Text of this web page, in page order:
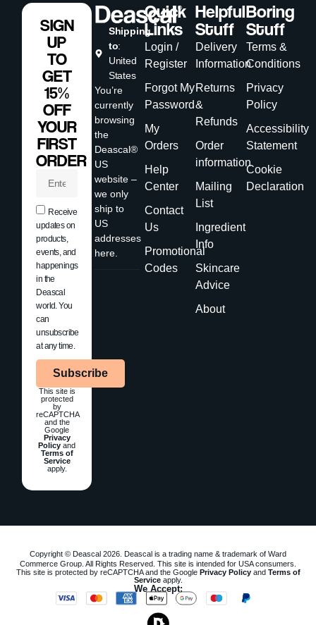
Shipping
to:
United
States
You’re
currently
browsing
the
Deascal®
US
website –
we only
ship to
US
addresses
here.
Quick
Links
Login /
Register
Forgot My
Password
My
Orders
Help
Center
Contact
Us
Promotional
Codes
Helpful
Stuff
Delivery
Information
Returns
&
Refunds
Order
information
Mailing
List
Ingredient
Info
Skincare
Advice
About
Boring
Stuff
Terms &
Conditions
Privacy
Policy
Accessibility
Statement
Cookie
Declaration
SIGN
UP
TO
GET
15%
OFF
YOUR
FIRST
ORDER
Receive
updates on
products,
events, and
happenings
in the
Deascal
world. You
can
unsubscribe
at any time.
Subscribe
This site is
protected
by
reCAPTCHA
and the
Google
Privacy
Policy and
Terms of
Service
apply.
Copyright © Deascal 2026. Deascal is a trading name & trademark of Ward
Commerce Group. All Rights Reserved. This site is intended for USA consumers.
This site is protected by reCAPTCHA and the Google Privacy Policyand Terms of
Serviceapply.
We Accept: